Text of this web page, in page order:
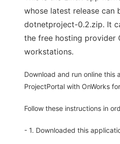
whose latest release can
dotnetproject-0.2.zip. It
the free hosting provider
workstations.
Download and run online this
ProjectPortal with OnWorks
Follow these instructions in
- 1. Downloaded this